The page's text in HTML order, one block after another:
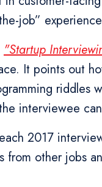
job”
"Startup
It points out
riddles
interviewee
2017
from other jobs